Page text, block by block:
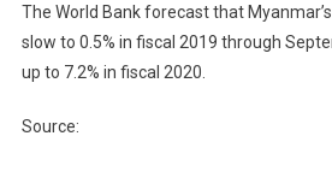
The World Bank forecast that
slow to 0.5% in fiscal 2019 through
up to 7.2% in fiscal 2020.
Source: